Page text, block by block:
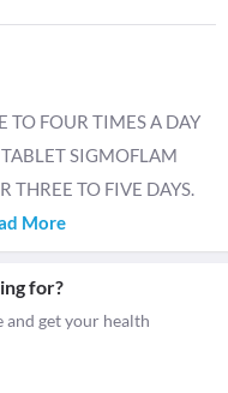
TO FOUR TIMES A DAY
TABLET SIGMOFLAM
THREE TO FIVE DAYS.
More
for?
get your health